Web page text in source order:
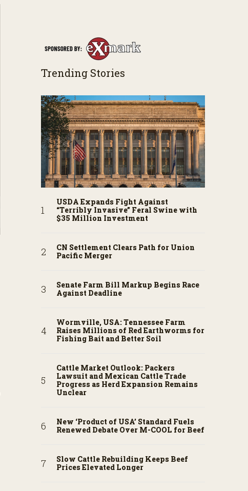
Trending Stories
USDA Expands Fight Against
“Terribly Invasive” Feral Swine with
$35 Million Investment
CN Settlement Clears Path for Union
Pacific Merger
Senate Farm Bill Markup Begins Race
Against Deadline
Wormville, USA: Tennessee Farm
Raises Millions of Red Earthworms for
Fishing Bait and Better Soil
Cattle Market Outlook: Packers
Lawsuit and Mexican Cattle Trade
Progress as Herd Expansion Remains
Unclear
New ‘Product of USA’ Standard Fuels
Renewed Debate Over M-COOL for Beef
Slow Cattle Rebuilding Keeps Beef
Prices Elevated Longer